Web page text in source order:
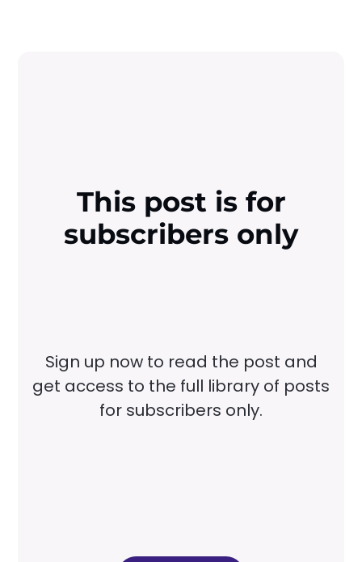
This post is for
subscribers only
Sign up now to read the post and
get access to the full library of posts
for subscribers only.